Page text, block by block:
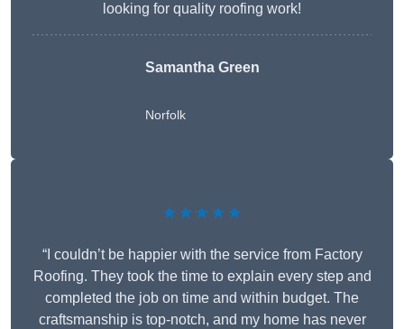
looking for quality roofing work!
Samantha Green
Norfolk
★★★★★
“I couldn’t be happier with the service from Factory
Roofing. They took the time to explain every step and
completed the job on time and within budget. The
craftsmanship is top-notch, and my home has never